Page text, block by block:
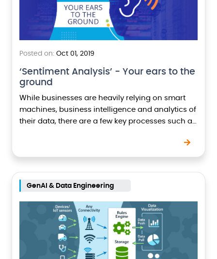
Posted on: Oct 01, 2019
‘Sentiment Analysis’ - Your ears to the
ground
While businesses are heavily relying on smart
machines, business intelligence and analytics of
their data, there are a few key processes such as
GenAI & Data Engineering